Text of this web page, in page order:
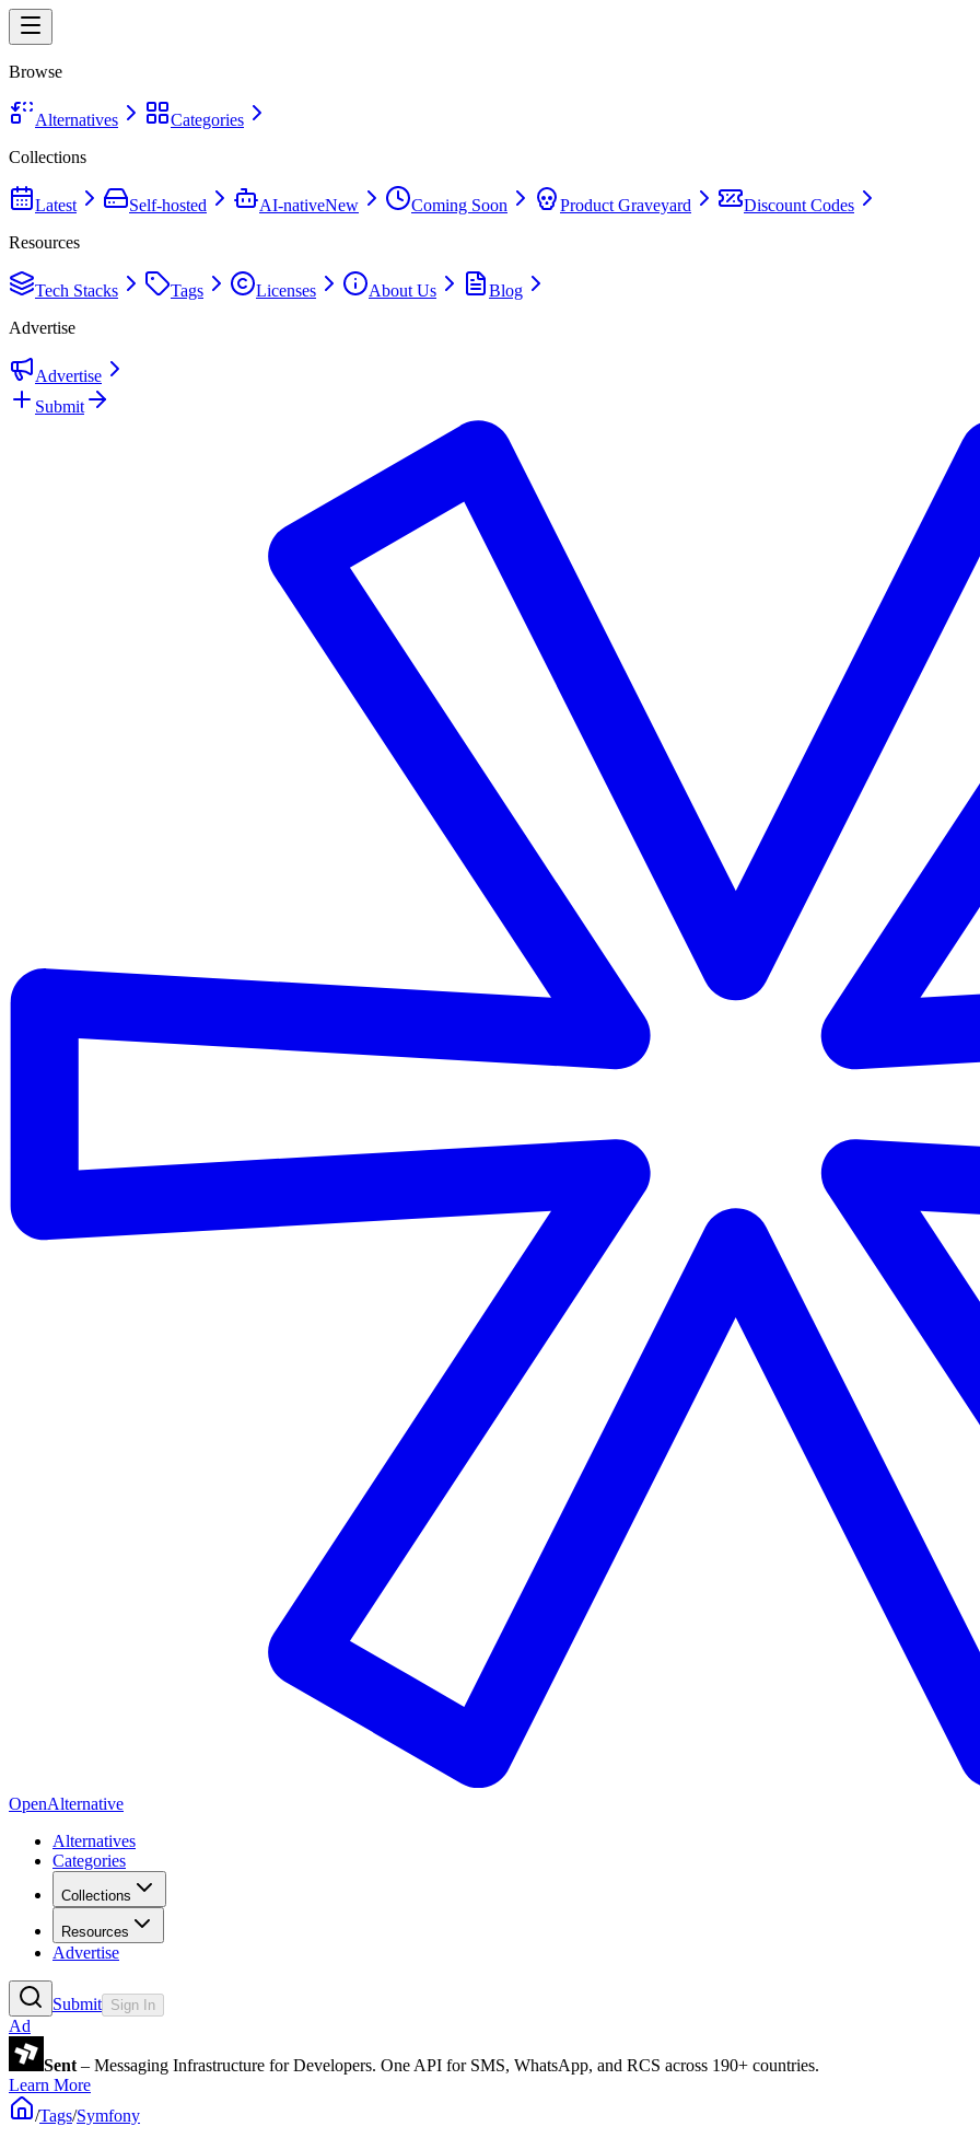
Browse
Alternatives
Categories
Collections
Latest Self-hosted AI-nativeNew Coming Soon Product Graveyard
Discount Codes
Resources
Tech Stacks Tags Licenses About Us
Blog
Advertise
Advertise
Submit
OpenAlternative
Alternatives
Categories
Collections
Resources
Advertise
Submit Sign In
Ad
Sent – Messaging Infrastructure for Developers. One API for SMS, WhatsApp, and RCS across 190+ countries.
Learn More
/Tags/Symfony